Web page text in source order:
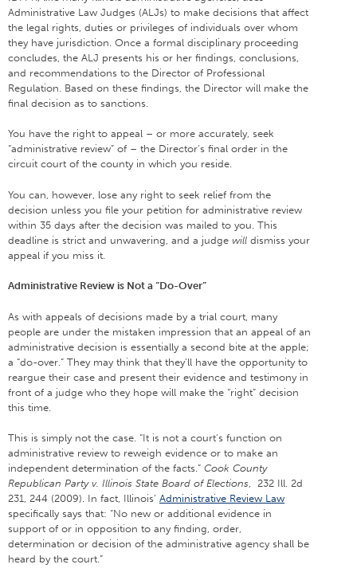
Administrative Law Judges (ALJs) to make decisions that affect
the legal rights, duties or privileges of individuals over whom
they have jurisdiction. Once a formal disciplinary proceeding
concludes, the ALJ presents his or her findings, conclusions,
and recommendations to the Director of Professional
Regulation. Based on these findings, the Director will make the
final decision as to sanctions.
You have the right to appeal – or more accurately, seek
“administrative review” of – the Director’s final order in the
circuit court of the county in which you reside.
You can, however, lose any right to seek relief from the
decision unless you file your petition for administrative review
within 35 days after the decision was mailed to you. This
deadline is strict and unwavering, and a judge will dismiss your
appeal if you miss it.
Administrative Review is Not a “Do-Over”
As with appeals of decisions made by a trial court, many
people are under the mistaken impression that an appeal of an
administrative decision is essentially a second bite at the apple;
a “do-over.” They may think that they’ll have the opportunity to
reargue their case and present their evidence and testimony in
front of a judge who they hope will make the “right” decision
this time.
This is simply not the case. “It is not a court’s function on
administrative review to reweigh evidence or to make an
independent determination of the facts.” Cook County
Republican Party v. Illinois State Board of Elections, 232 Ill. 2d
231, 244 (2009). In fact, Illinois’ Administrative Review Law
specifically says that: “No new or additional evidence in
support of or in opposition to any finding, order,
determination or decision of the administrative agency shall be
heard by the court.”